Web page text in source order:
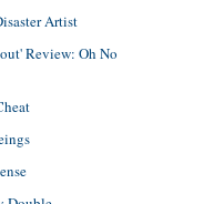
Artist
Review: Oh No